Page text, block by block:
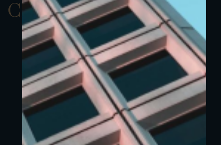
ClassDUSD 3